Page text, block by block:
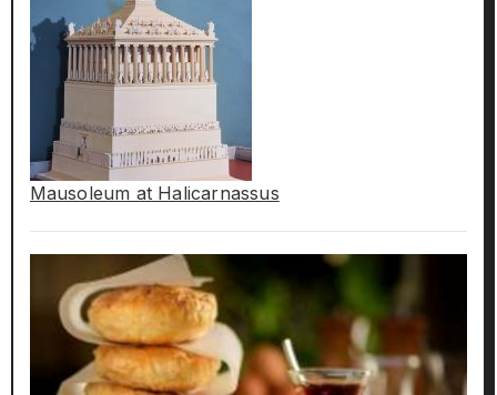
Mausoleum at Halicarnassus